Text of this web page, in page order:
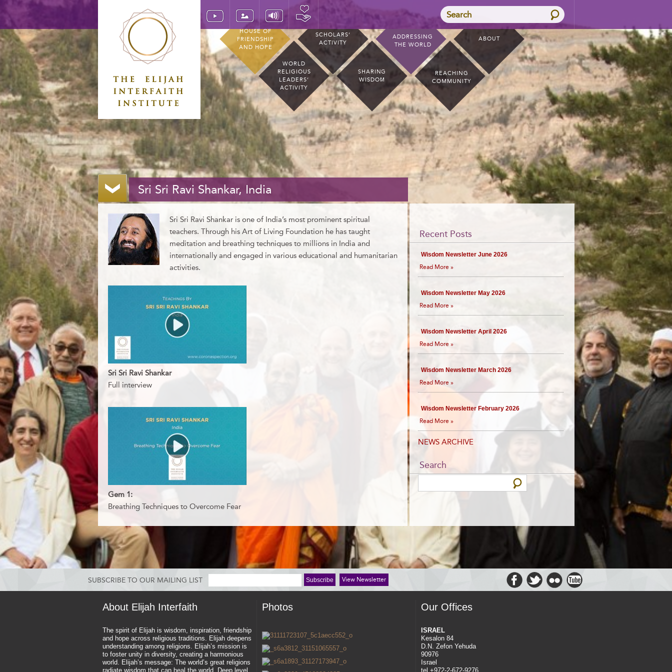
Search
HOUSE OF
FRIENDSHIP
AND HOPE
SCHOLARS’
ACTIVITY
ADDRESSING
THE WORLD
ABOUT
WORLD
RELIGIOUS
LEADERS’
ACTIVITY
SHARING
WISDOM
REACHING
COMMUNITY
Sri Sri Ravi Shankar, India
Recent Posts
Wisdom Newsletter June 2026
Read More »
Wisdom Newsletter May 2026
Read More »
Wisdom Newsletter April 2026
Read More »
Wisdom Newsletter March 2026
Read More »
Wisdom Newsletter February 2026
Read More »
NEWS ARCHIVE
Search
Sri Sri Ravi Shankar is one of India’s most prominent spiritual
teachers. Through his Art of Living Foundation he has taught
meditation and breathing techniques to millions in India and
internationally and engaged in various educational and humanitarian
activities.
Sri Sri Ravi Shankar
Full interview
Gem 1:
Breathing Techniques to Overcome Fear
SUBSCRIBE TO OUR MAILING LIST View Newsletter
About Elijah Interfaith
The spirit of Elijah is wisdom, inspiration, friendship
and hope across religious traditions. Elijah deepens
understanding among religions. Elijah’s mission is
to foster unity in diversity, creating a harmonious
world. Elijah’s message: The world’s great religions
radiate wisdom that can heal the world. Deep level
Photos Our Offices
ISRAEL
Kesalon 84
D.N. Zefon Yehuda
90976
Israel
tel +972-2-672-9276